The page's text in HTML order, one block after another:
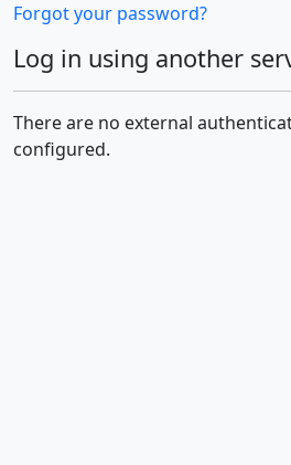
Forgot your password?
Log in using another
There are no external
configured.